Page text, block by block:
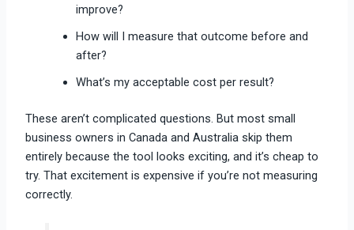
improve?
How will I measure that outcome before and
after?
What’s my acceptable cost per result?
These aren’t complicated questions. But most small
business owners in Canada and Australia skip them
entirely because the tool looks exciting, and it’s cheap to
try. That excitement is expensive if you’re not measuring
correctly.